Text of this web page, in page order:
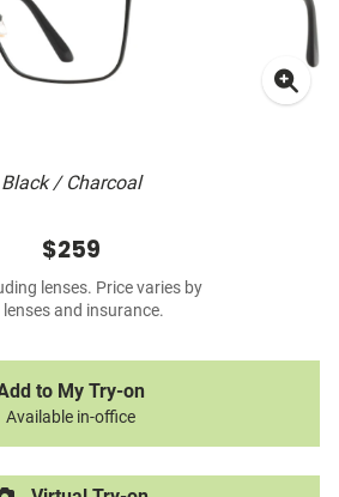
Black / Charcoal
$259
lenses. Price varies by
lenses and insurance.
to My Try-on
Available in-office